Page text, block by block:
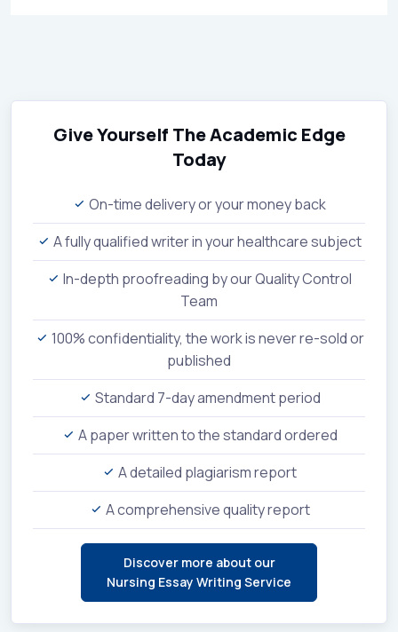
Give Yourself The Academic Edge
Today
On-time delivery or your money back
A fully qualified writer in your healthcare subject
In-depth proofreading by our Quality Control
Team
100% confidentiality, the work is never re-sold or
published
Standard 7-day amendment period
A paper written to the standard ordered
A detailed plagiarism report
A comprehensive quality report
Discover more about our
Nursing Essay Writing Service